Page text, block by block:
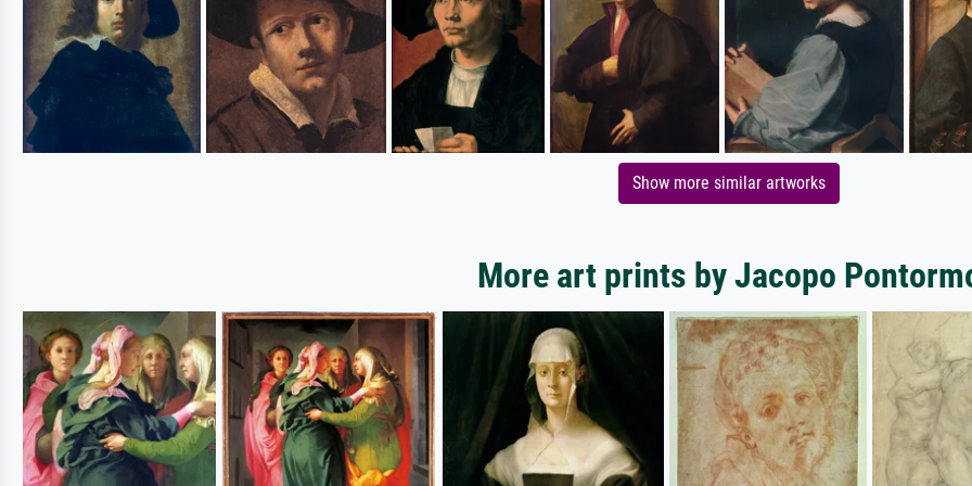
Show more similar artworks
More art prints by Jacopo